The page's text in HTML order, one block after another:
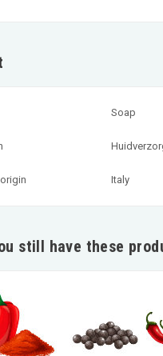
Soap
Italy
still have these